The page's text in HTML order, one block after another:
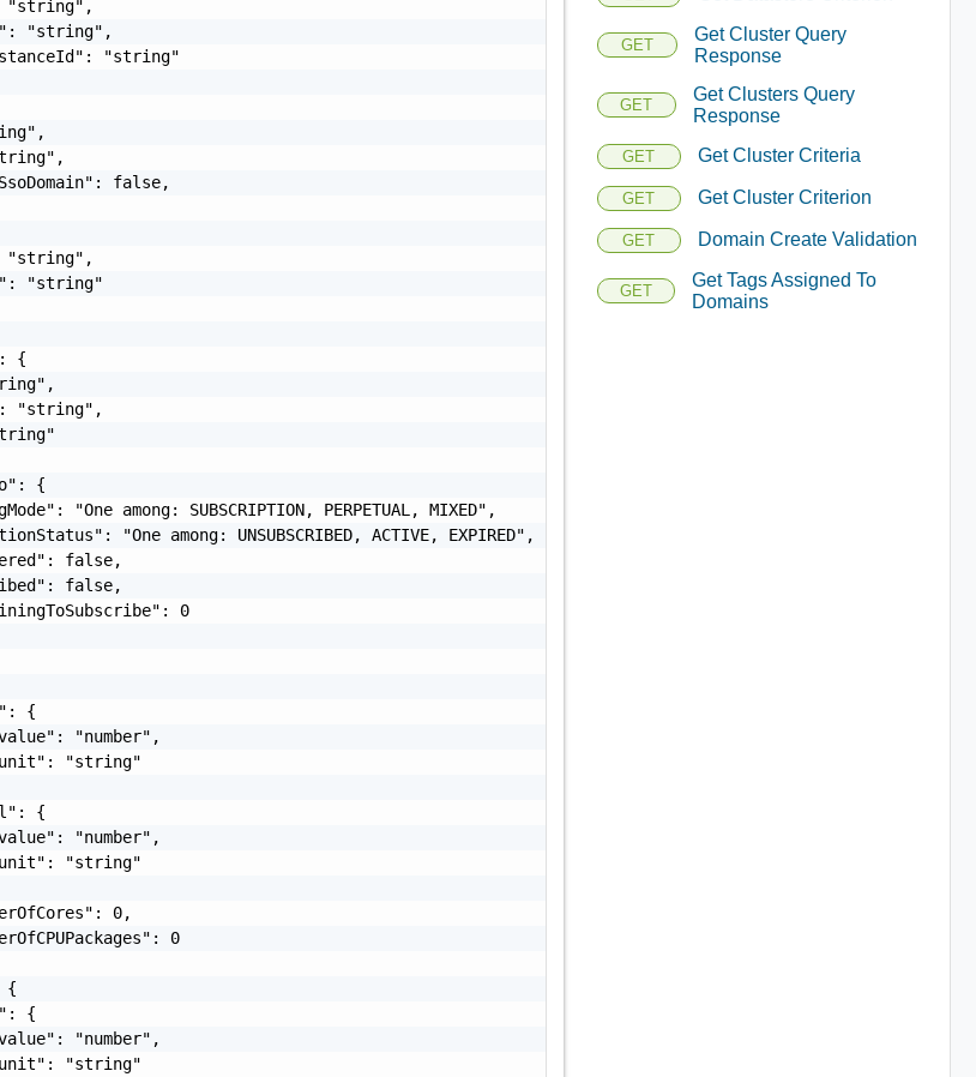
"string",
"string",
"string"
false,
"string",
"string"
{
"string",
{
"One among: SUBSCRIPTION, PERPETUAL, MIXED",
"One among: UNSUBSCRIBED, ACTIVE, EXPIRED",
false,
false,
0
{
"number",
"string"
{
"number",
"string"
0,
0
{
{
"number",
"string"
GET
Get Cluster Query
Response
GET
Get Clusters Query
Response
GET Get Cluster Criteria
GET Get Cluster Criterion
GET Domain Create Validation
GET
Get Tags Assigned To
Domains